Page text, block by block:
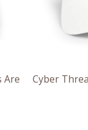
Are
Cyber